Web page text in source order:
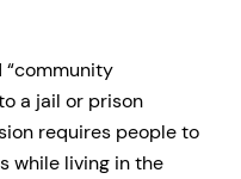
“community
a jail or prison
requires people to
while living in the